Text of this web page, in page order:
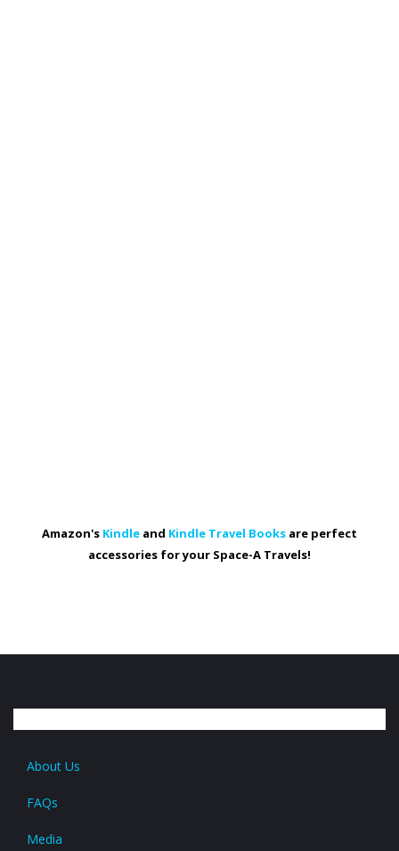
Amazon's Kindle and Kindle Travel Books are perfect
accessories for your Space-A Travels!
About Us
FAQs
Media